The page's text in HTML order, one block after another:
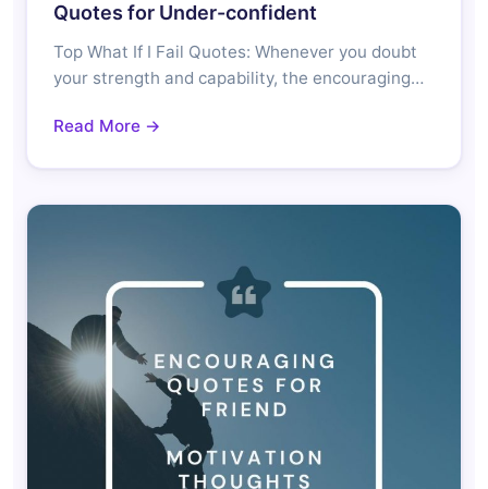
Quotes for Under-confident
Top What If I Fail Quotes: Whenever you doubt
your strength and capability, the encouraging…
Read More →